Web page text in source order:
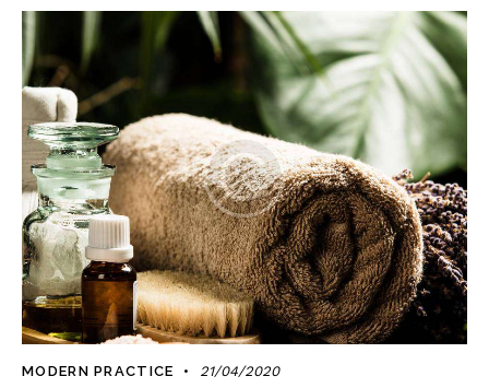
MODERN PRACTICE 21/04/2020